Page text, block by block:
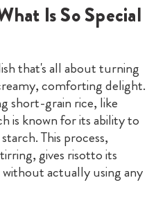
Is So Special
that's all about turning
comforting delight.
short-grain rice, like
is known for its ability to
This process,
gives risotto its
actually using any